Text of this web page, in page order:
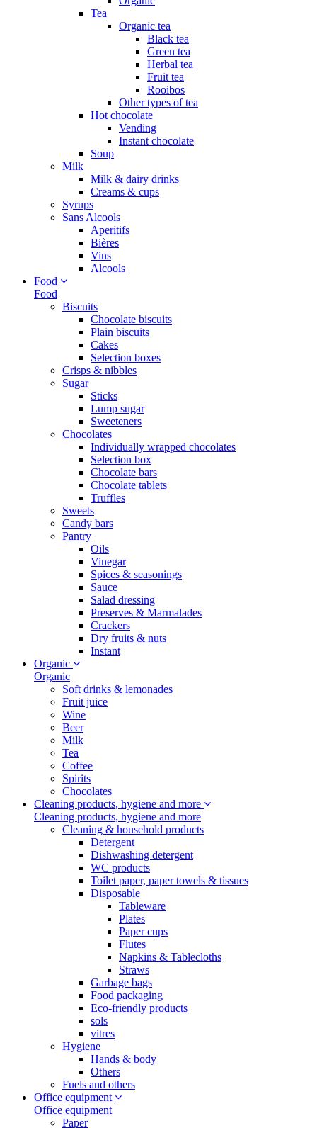
Tea
Organic tea
Black tea
Green tea
Herbal tea
Fruit tea
Rooibos
Other types of tea
Hot chocolate
Vending
Instant chocolate
Soup
Milk
Milk & dairy drinks
Creams & cups
Syrups
Sans Alcools
Aperitifs
Bières
Vins
Alcools
Food
Food
Biscuits
Chocolate biscuits
Plain biscuits
Cakes
Selection boxes
Crisps & nibbles
Sugar
Sticks
Lump sugar
Sweeteners
Chocolates
Individually wrapped chocolates
Selection box
Chocolate bars
Chocolate tablets
Truffles
Sweets
Candy bars
Pantry
Oils
Vinegar
Spices & seasonings
Sauce
Salad dressing
Preserves & Marmalades
Crackers
Dry fruits & nuts
Instant
Organic
Organic
Soft drinks & lemonades
Fruit juice
Wine
Beer
Milk
Tea
Coffee
Spirits
Chocolates
Cleaning products, hygiene and more
Cleaning products, hygiene and more
Cleaning & household products
Detergent
Dishwashing detergent
WC products
Toilet paper, paper towels & tissues
Disposable
Tableware
Plates
Paper cups
Flutes
Napkins & Tablecloths
Straws
Garbage bags
Food packaging
Eco-friendly products
sols
vitres
Hygiene
Hands & body
Others
Fuels and others
Office equipment
Office equipment
Paper